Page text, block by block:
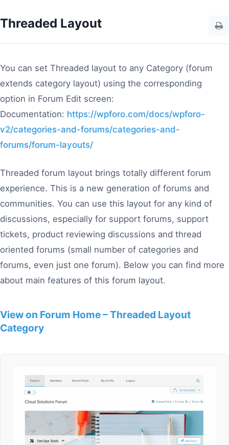
Threaded Layout
You can set Threaded layout to any Category (forum
extends category layout) using the corresponding
option in Forum Edit screen:
Documentation: https://wpforo.com/docs/wpforo-
v2/categories-and-forums/categories-and-
forums/forum-layouts/
Threaded forum layout brings totally different forum
experience. This is a new generation of forums and
communities. You can use this layout for any kind of
discussions, especially for support forums, support
tickets, product reviewing discussions and thread
oriented forums (small number of categories and
forums, even just one forum). Below you can find more
about main features of this forum layout.
View on Forum Home – Threaded Layout
Category